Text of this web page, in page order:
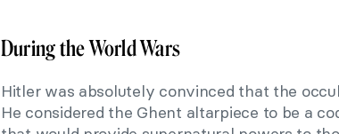
During the World Wars
Hitler was absolutely convinced that the
He considered the Ghent altarpiece to be a